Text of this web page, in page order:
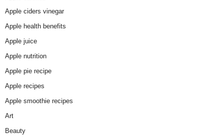
Apple ciders vinegar
Apple health benefits
Apple juice
Apple nutrition
Apple pie recipe
Apple recipes
Apple smoothie recipes
Art
Beauty